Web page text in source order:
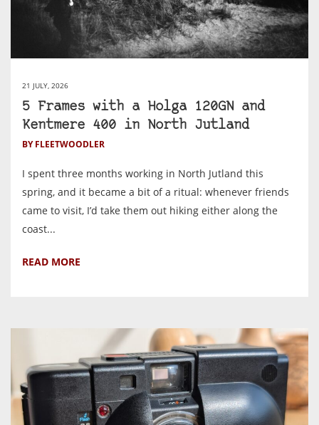
21 JULY, 2026
5 Frames with a Holga 120GN and
Kentmere 400 in North Jutland
BY FLEETWOODLER
I spent three months working in North Jutland this
spring, and it became a bit of a ritual: whenever friends
came to visit, I’d take them out hiking either along the
coast...
READ MORE